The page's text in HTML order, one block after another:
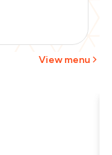
View menu